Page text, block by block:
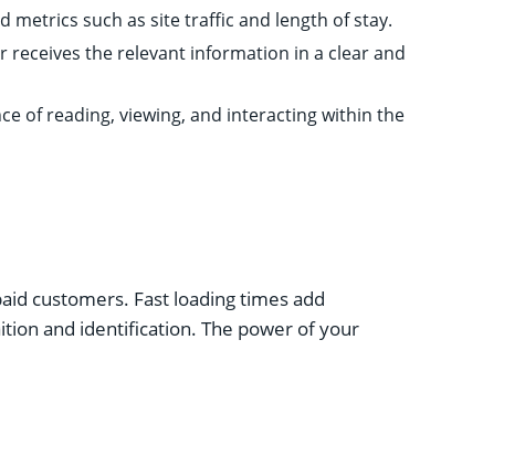
metrics such as site traffic and length of stay.
the relevant information in a clear and
of reading, viewing, and interacting within the
customers. Fast loading times add
and identification. The power of your